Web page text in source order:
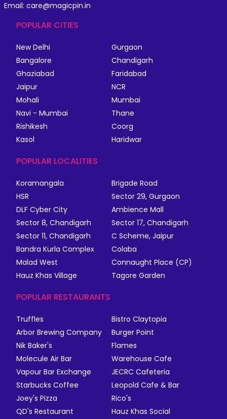
Email: care@magicpin.in
POPULAR CITIES
New Delhi
Gurgaon
Bangalore
Chandigarh
Ghaziabad
Faridabad
Jaipur
NCR
Mohali
Mumbai
Navi - Mumbai
Thane
Rishikesh
Coorg
Kasol
Haridwar
POPULAR LOCALITIES
Koramangala
Brigade Road
HSR
Sector 29, Gurgaon
DLF Cyber City
Ambience Mall
Sector 8, Chandigarh
Sector 17, Chandigarh
Sector 11, Chandigarh
C Scheme, Jaipur
Bandra Kurla Complex
Colaba
Malad West
Connaught Place (CP)
Hauz Khas Village
Tagore Garden
POPULAR RESTAURANTS
Truffles
Bistro Claytopia
Arbor Brewing Company
Burger Point
Nik Baker's
Flames
Molecule Air Bar
Warehouse Cafe
Vapour Bar Exchange
JECRC Cafeteria
Starbucks Coffee
Leopold Cafe & Bar
Joey's Pizza
Rico's
QD's Restaurant
Hauz Khas Social